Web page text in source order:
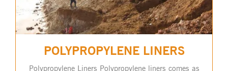
POLYPROPYLENE LINERS
Polypropylene Liners Polypropylene liners comes as